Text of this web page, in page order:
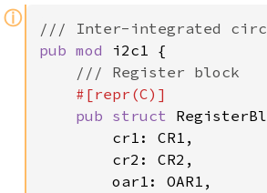
ⓘ
pub mod i2c1 {
/// Register block
#[repr(C)]
pub struct
        cr1: CR1,
        cr2: CR2,
        oar1: OAR1,